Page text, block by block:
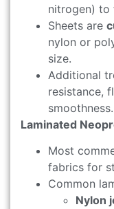
nitrogen) to
Sheets are
nylon or
size.
Additional
resistance,
smoothness.
Laminated
Most
fabrics for
Common
Nylon